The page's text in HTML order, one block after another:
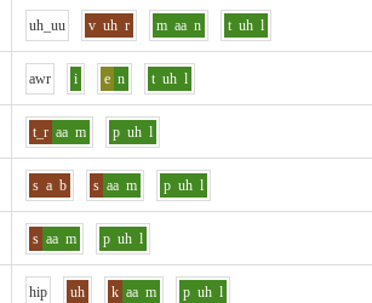
uh_uu v uh r m aa n t uh l
awr i e n t uh l
t_r aa m p uh l
s a b s aa m p uh l
s aa m p uh l
hip uh k aa m p uh l